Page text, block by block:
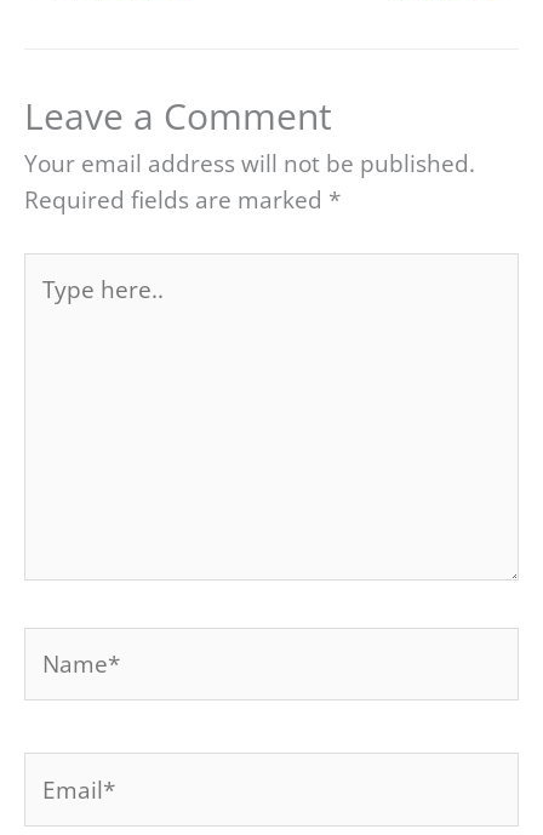
Leave a Comment
Your email address will not be published.
Required fields are marked *
here..